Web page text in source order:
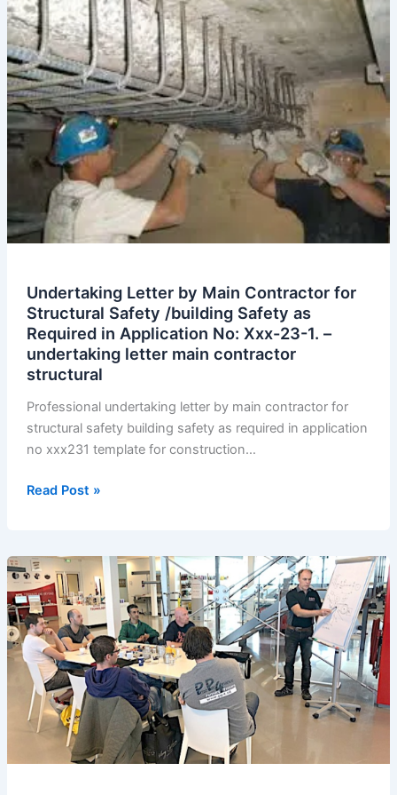
the
Rear
Side
Neighbor
Plot
Occupied
by
Us
for
Temporary
Storage
for
Project
on
Plot
No.
Xxx.
Undertaking Letter by Main Contractor for
Structural Safety /building Safety as
Required in Application No: Xxx-23-1. –
undertaking letter main contractor
structural
Professional undertaking letter by main contractor for
structural safety building safety as required in application
no xxx231 template for construction…
Undertaking
Main
Contractor
for
Structural
Safety
/building
Safety
as
Required
Application
Read Post »